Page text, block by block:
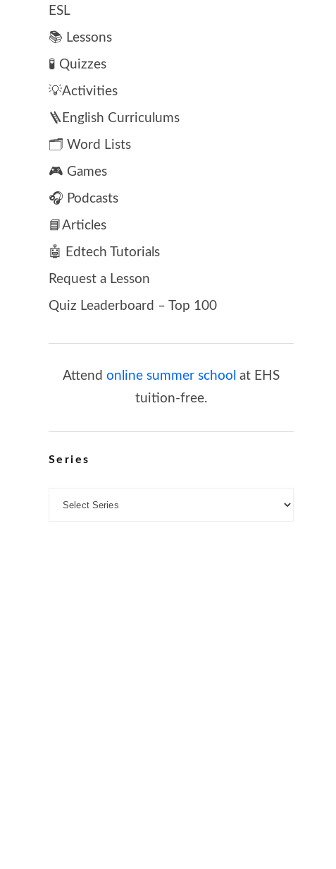
ESL
📚 Lessons
🧪 Quizzes
💡Activities
🪜English Curriculums
🗂️ Word Lists
🎮 Games
🎧 Podcasts
📘Articles
🤖 Edtech Tutorials
Request a Lesson
Quiz Leaderboard – Top 100
Attend online summer school at EHS
tuition-free.
Series